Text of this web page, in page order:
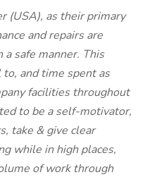
(USA), as their primary
and repairs are
safe manner. This
and time spent as
facilities throughout
to be a self-motivator,
take & give clear
while in high places,
of work through